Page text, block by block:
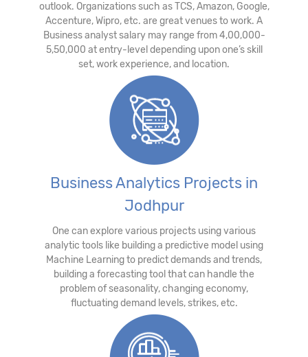
outlook. Organizations such as TCS, Amazon, Google,
Accenture, Wipro, etc. are great venues to work. A
Business analyst salary may range from 4,00,000-
5,50,000 at entry-level depending upon one’s skill
set, work experience, and location.
Business Analytics Projects in
Jodhpur
One can explore various projects using various
analytic tools like building a predictive model using
Machine Learning to predict demands and trends,
building a forecasting tool that can handle the
problem of seasonality, changing economy,
fluctuating demand levels, strikes, etc.